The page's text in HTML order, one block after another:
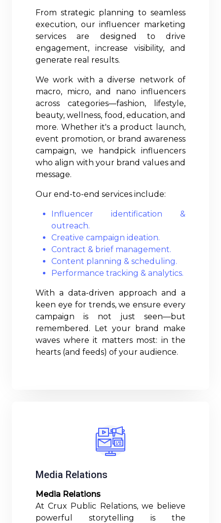
From strategic planning to seamless
execution, our influencer marketing
services are designed to drive
engagement, increase visibility, and
generate real results.
We work with a diverse network of
macro, micro, and nano influencers
across categories—fashion, lifestyle,
beauty, wellness, food, education, and
more. Whether it's a product launch,
event promotion, or brand awareness
campaign, we handpick influencers
who align with your brand values and
message.
Our end-to-end services include:
Influencer identification &
outreach.
Creative campaign ideation.
Contract & brief management.
Content planning & scheduling.
Performance tracking & analytics.
With a data-driven approach and a
keen eye for trends, we ensure every
campaign is not just seen—but
remembered. Let your brand make
waves where it matters most: in the
hearts (and feeds) of your audience.
Media Relations
Media Relations
At Crux Public Relations, we believe
powerful storytelling is the